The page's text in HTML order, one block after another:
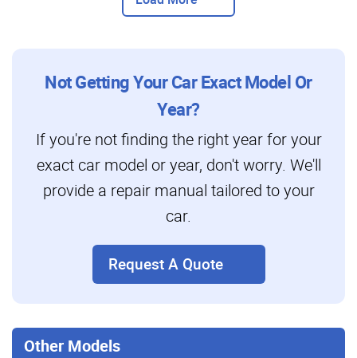
Not Getting Your Car Exact Model Or
Year?
If you're not finding the right year for your
exact car model or year, don't worry. We'll
provide a repair manual tailored to your
car.
Request A Quote
Other Models